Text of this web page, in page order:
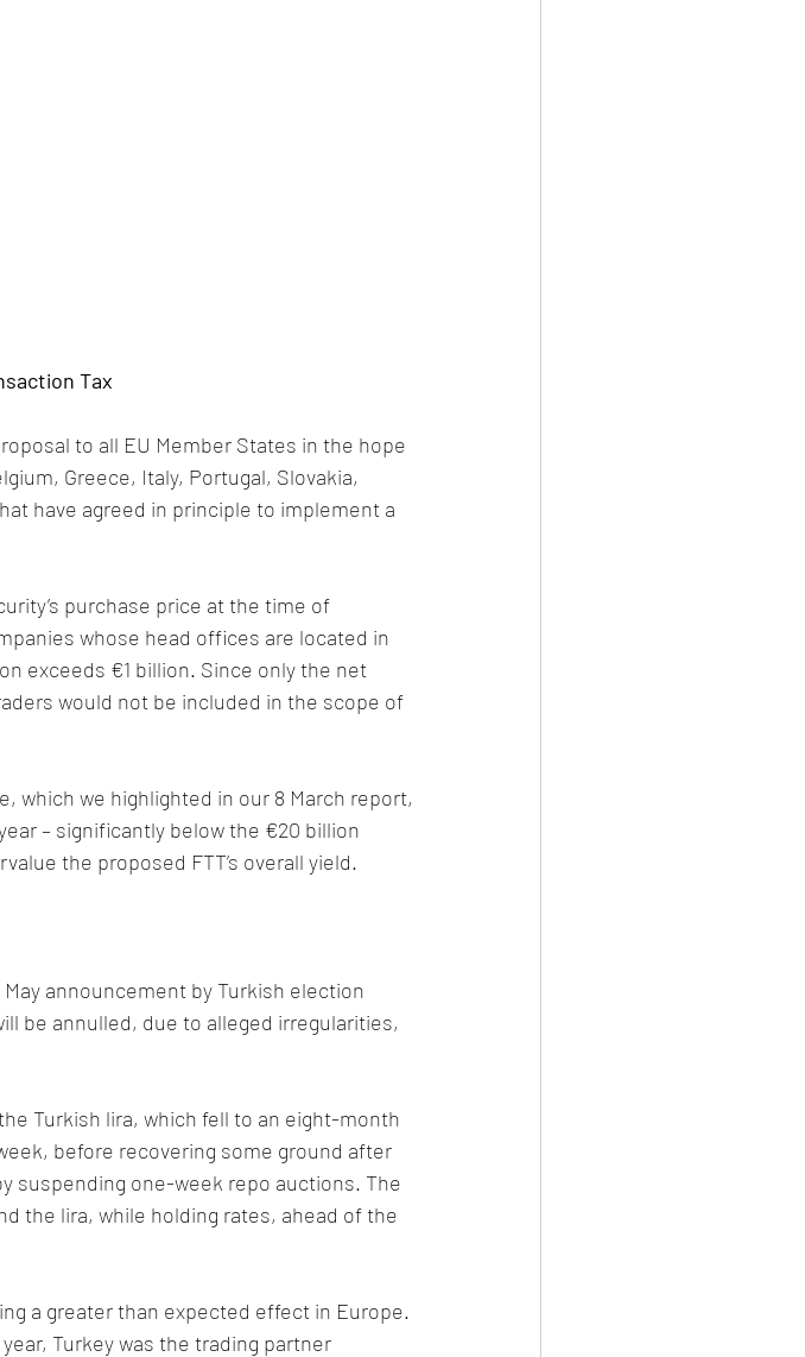
Tax
to all EU Member States in the hope
Greece, Italy, Portugal, Slovakia,
have agreed in principle to implement a
purchase price at the time of
whose head offices are located in
exceeds €1 billion. Since only the net
would not be included in the scope of
which we highlighted in our 8 March report,
– significantly below the €20 billion
the proposed FTT’s overall yield.
announcement by Turkish election
be annulled, due to alleged irregularities,
Turkish lira, which fell to an eight-month
before recovering some ground after
suspending one-week repo auctions. The
the lira, while holding rates, ahead of the
a greater than expected effect in Europe.
Turkey was the trading partner